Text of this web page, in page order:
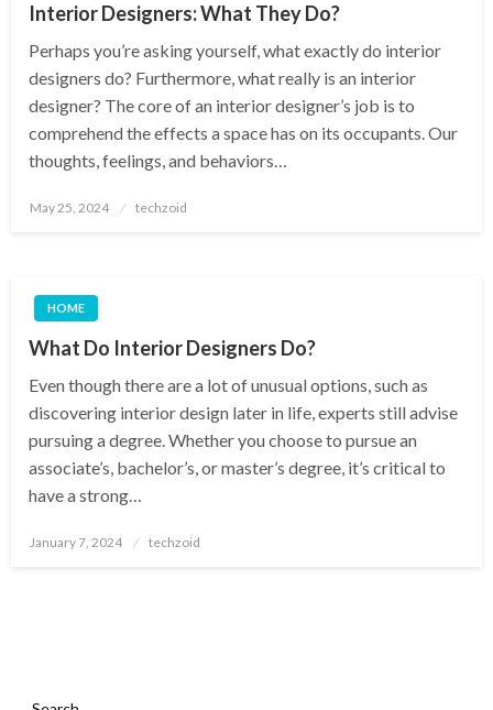
Interior Designers: What They Do?
Perhaps you’re asking yourself, what exactly do interior
designers do? Furthermore, what really is an interior
designer? The core of an interior designer’s job is to
comprehend the effects a space has on its occupants. Our
thoughts, feelings, and behaviors…
Posted
May 25, 2024 techzoid
HOME
What Do Interior Designers Do?
Even though there are a lot of unusual options, such as
discovering interior design later in life, experts still advise
pursuing a degree. Whether you choose to pursue an
associate’s, bachelor’s, or master’s degree, it’s critical to
have a strong…
Posted
January 7, 2024 techzoid